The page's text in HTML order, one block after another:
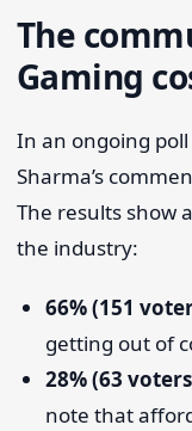
The
Gaming
In an ongoing
Sharma’s
The results show
the industry:
66% (151
getting out of
28% (63
note that